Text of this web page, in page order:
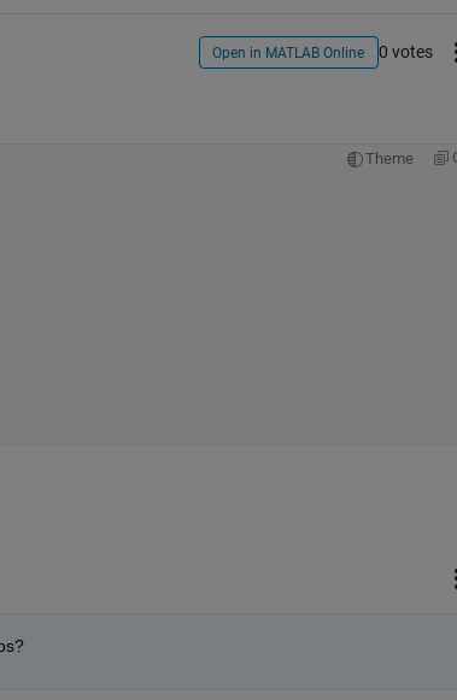
Open in MATLAB Online 0 votes
Theme